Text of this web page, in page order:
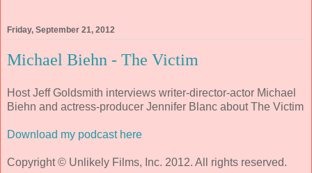
Friday, September 21, 2012
Michael Biehn - The Victim
Host Jeff Goldsmith interviews writer-director-actor Michael
Biehn and actress-producer Jennifer Blanc about The Victim
Download my podcast here
Copyright © Unlikely Films, Inc. 2012. All rights reserved.